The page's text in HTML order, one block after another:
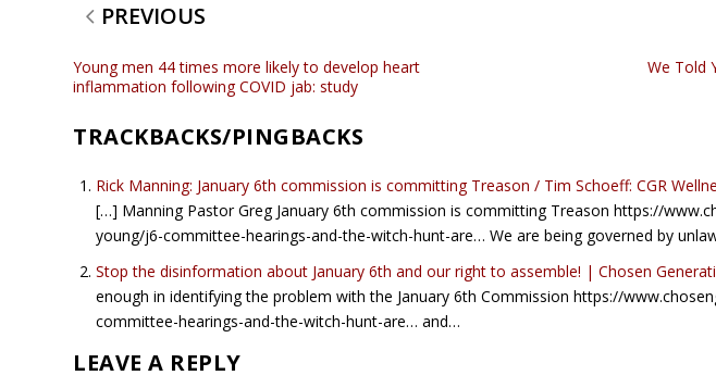
PREVIOUS
Young men 44 times more likely to develop heart
inflammation following COVID jab: study
We Told
TRACKBACKS/PINGBACKS
Rick Manning: January 6th commission is committing Treason / Tim Schoeff: CGR
[…] Manning Pastor Greg January 6th commission is committing Treason https://
young/j6-committee-hearings-and-the-witch-hunt-are… We are being governed by
Stop the disinformation about January 6th and our right to assemble! | Chosen
enough in identifying the problem with the January 6th Commission https://
committee-hearings-and-the-witch-hunt-are… and…
LEAVE A REPLY